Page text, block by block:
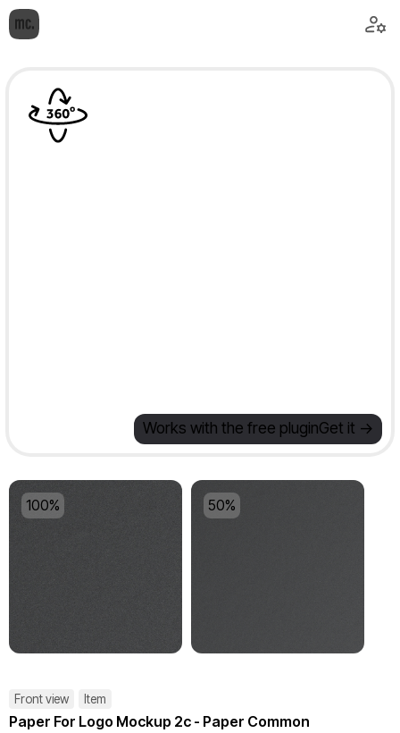
Works with the free pluginGet it ->
100% 50%
Front view Item
Paper For Logo Mockup 2c - Paper Common